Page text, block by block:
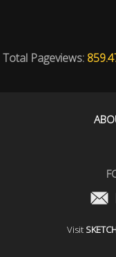
Total Pageviews:
Visit